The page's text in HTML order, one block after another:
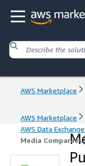
AWS Marketplace
AWS Marketplace
AWS Data
Media